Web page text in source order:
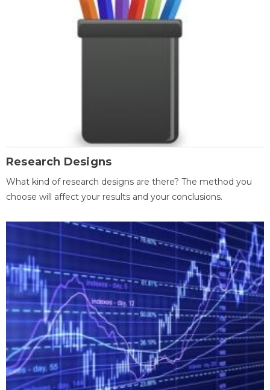
Research Designs
What kind of research designs are there? The method you
choose will affect your results and your conclusions.